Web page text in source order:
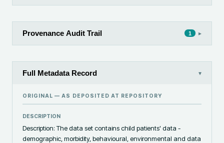
Provenance Audit Trail 1 ▸
Full Metadata Record ▾
ORIGINAL — AS DEPOSITED AT REPOSITORY
DESCRIPTION
Description: The data set contains child patients' data -
demographic, morbidity, behavioural, environmental and data